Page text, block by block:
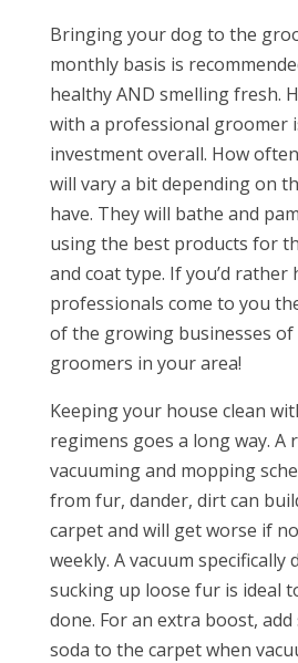
Bringing your dog to the
monthly basis is
healthy AND smelling fresh.
with a professional groomer
investment overall. How
will vary a bit depending on
have. They will bathe and
using the best products for
and coat type. If you’d rather
professionals come to you
of the growing businesses
groomers in your area!
Keeping your house clean
regimens goes a long way. A
vacuuming and mopping
from fur, dander, dirt can
carpet and will get worse if
weekly. A vacuum specifically
sucking up loose fur is ideal
done. For an extra boost,
soda to the carpet when